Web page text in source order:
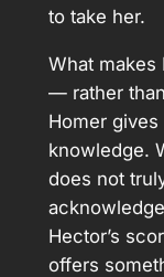
to take her.
What makes
— rather
Homer
knowledge.
does not
Hector’s
offers